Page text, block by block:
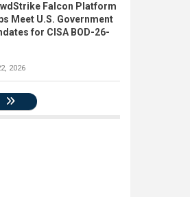
Falcon Platform
Meet U.S. Government
for CISA BOD-26-
2026